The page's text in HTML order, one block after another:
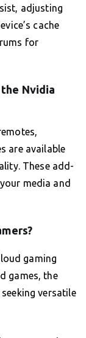
adjusting
cache
for
Nvidia
are available
These add-
media and
gaming
games, the
versatile